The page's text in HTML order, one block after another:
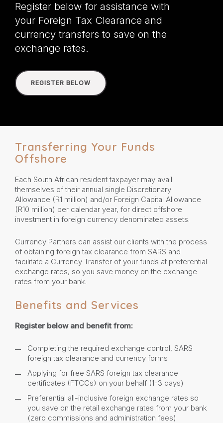
Register below for assistance with
your Foreign Tax Clearance and
currency transfers to save on the
exchange rates.
REGISTER BELOW
Transferring Your Funds
Offshore
Each South African resident taxpayer may avail
themselves of their annual single Discretionary
Allowance (R1 million) and/or Foreign Capital Allowance
(R10 million) per calendar year, for direct offshore
investment in foreign currency denominated assets.
Currency Partners can assist our clients with the process
of obtaining foreign tax clearance from SARS and
facilitate a Currency Transfer of your funds at preferential
exchange rates, so you save money on the exchange
rates from your bank.
Benefits and Services
Register below and benefit from:
Completing the required exchange control, SARS
foreign tax clearance and currency forms
Applying for free SARS foreign tax clearance
certificates (FTCCs) on your behalf (1-3 days)
Preferential all-inclusive foreign exchange rates so
you save on the retail exchange rates from your bank
(zero commissions and administration fees)